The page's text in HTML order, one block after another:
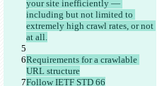
your site inefficiently —
including but not limited to
extremely high crawl rates, or not
at all.
Requirements for a crawlable
URL structure
Follow IETF STD 66